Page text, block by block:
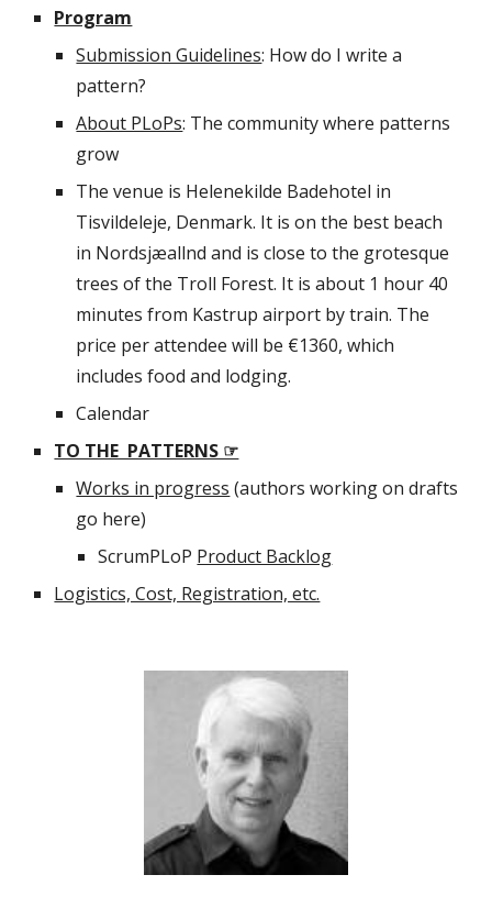
Program
Submission Guidelines: How do I write a
pattern?
About PLoPs: The community where patterns
grow
The venue is Helenekilde Badehotel in
Tisvildeleje, Denmark. It is on the best beach
in Nordsjæallnd and is close to the grotesque
trees of the Troll Forest. It is about 1 hour 40
minutes from Kastrup airport by train. The
price per attendee will be €1360, which
includes food and lodging.
Calendar
TO THE  PATTERNS ☞
Works in progress (authors working on drafts
go here)
ScrumPLoP Product Backlog
Logistics, Cost, Registration, etc.